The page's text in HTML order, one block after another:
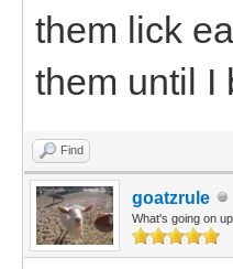
them lick
them until I
Find
goatzrule
What's going on